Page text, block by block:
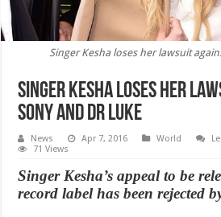
Singer Kesha loses her lawsuit
Singer Kesha loses her
Sony and Dr Luke
News Apr 7, 2016 World
71 Views
Singer Kesha’s appeal to be
record label has been rejected